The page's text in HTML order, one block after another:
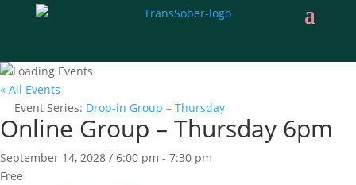
« All Events
Event Series: Drop-in Group – Thursday
Online Group – Thursday 6pm
September 14, 2028 / 6:00 pm - 7:30 pm
Free